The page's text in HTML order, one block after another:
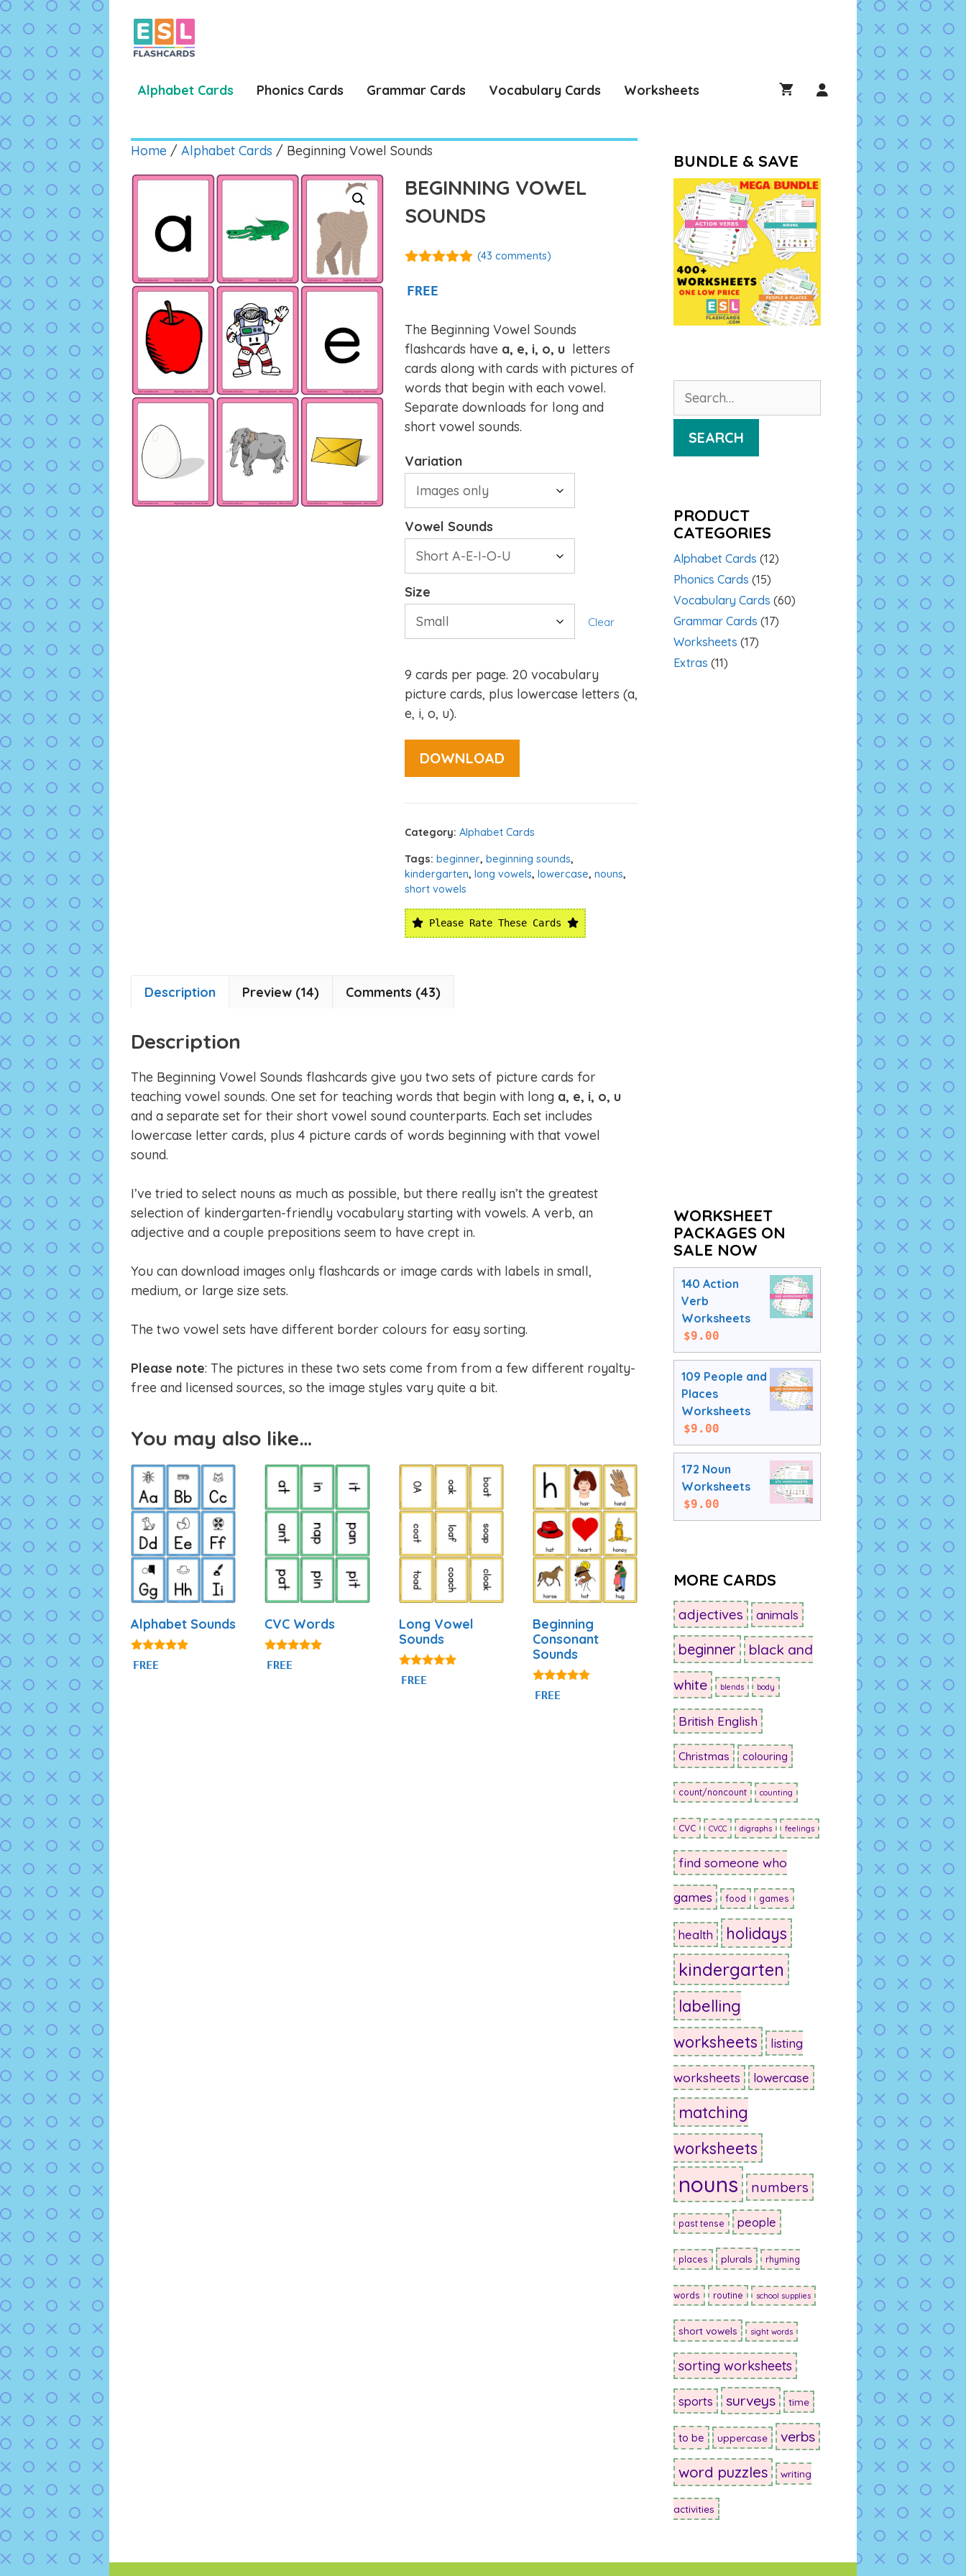
Skip
to
content
Alphabet Cards Phonics Cards Grammar Cards Vocabulary Cards Worksheets
Home / Alphabet Cards / Beginning Vowel Sounds
BEGINNING VOWEL
SOUNDS
5
(43 comments)
FREE
The Beginning Vowel Sounds
flashcards have a, e, i, o, uletters
cards along with cards with pictures of
words that begin with each vowel.
Separate downloads for long and
short vowel sounds.
Variation
Vowel Sounds
Size
Clear
9 cards per page. 20 vocabulary
picture cards, plus lowercase letters (a,
e, i, o, u).
DOWNLOAD
Category: Alphabet Cards
Tags: beginner, beginning sounds,
kindergarten, long vowels, lowercase, nouns,
short vowels
Please Rate These Cards
Description Preview (14) Comments (43)
Description
The Beginning Vowel Sounds flashcards give you two sets of picture cards for
teaching vowel sounds. One set for teaching words that begin with long a, e, i, o, u
and a separate set for their short vowel sound counterparts. Each set includes
lowercase letter cards, plus 4 picture cards of words beginning with that vowel
sound.
I’ve tried to select nouns as much as possible, but there really isn’t the greatest
selection of kindergarten-friendly vocabulary starting with vowels. A verb, an
adjective and a couple prepositions seem to have crept in.
You can download images only flashcards or image cards with labels in small,
medium, or large size sets.
The two vowel sets have different border colours for easy sorting.
Please note: The pictures in these two sets come from from a few different royalty-
free and licensed sources, so the image styles vary quite a bit.
You may also like…
Alphabet Sounds
4.80
out of 5
FREE
CVC Words
4.91
out of 5
FREE
Long Vowel
Sounds
4.98
out of 5
FREE
Beginning
Consonant
Sounds
4.74
out of 5
FREE
BUNDLE & SAVE
for:
SEARCH
PRODUCT
CATEGORIES
Alphabet Cards (12)
Phonics Cards (15)
Vocabulary Cards (60)
Grammar Cards (17)
Worksheets (17)
Extras (11)
WORKSHEET
PACKAGES ON
SALE NOW
140 Action
Verb
Worksheets
$9.00
109 People and
Places
Worksheets
$9.00
172 Noun
Worksheets
$9.00
MORE CARDS
adjectives animals
beginner black and
white blends body
British English
Christmas colouring
count/noncount counting
CVC CVCC digraphs feelings
find someone who
games food games
health holidays
kindergarten
labelling
worksheets
listing
worksheets lowercase
matching
worksheets
nouns numbers
past tense people
places plurals rhyming
words routine school supplies
short vowels sight words
sorting worksheets
sports surveys time
to be uppercase verbs
word puzzles writing
activities